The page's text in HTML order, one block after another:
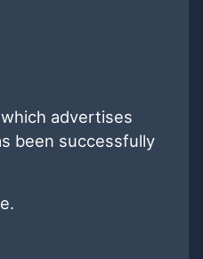
advertises
been successfully